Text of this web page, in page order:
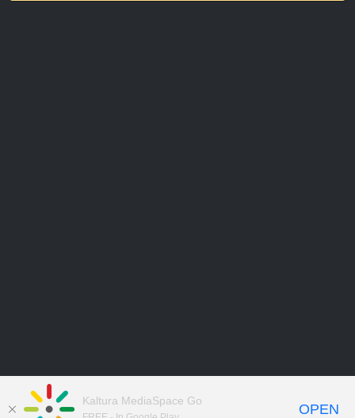
Kaltura MediaSpace Go
OPEN